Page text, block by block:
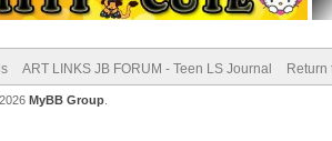
ART LINKS JB FORUM - Teen LS Journal Return
MyBB Group